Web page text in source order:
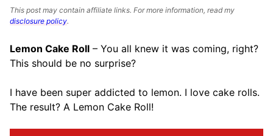
This post may contain affiliate links. For more information, read my
disclosure policy.
Lemon Cake Roll – You all knew it was coming, right?
This should be no surprise?
I have been super addicted to lemon. I love cake rolls.
The result? A Lemon Cake Roll!